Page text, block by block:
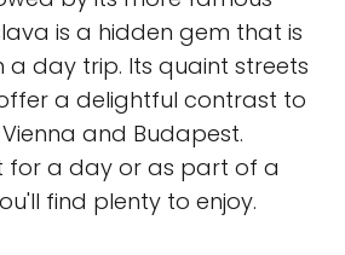
is a hidden gem that is
day trip. Its quaint streets
a delightful contrast to
and Budapest.
for a day or as part of a
find plenty to enjoy.